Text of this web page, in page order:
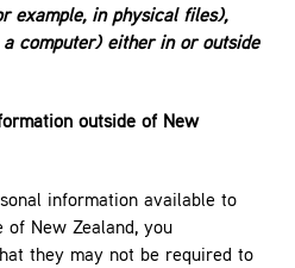
example, in physical files),
computer) either in or outside
outside of New
information available to
of New Zealand, you
they may not be required to